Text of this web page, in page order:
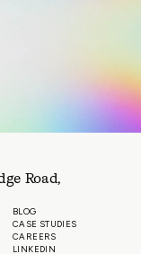
Road,
BLOG
CASE STUDIES
CAREERS
LINKEDIN